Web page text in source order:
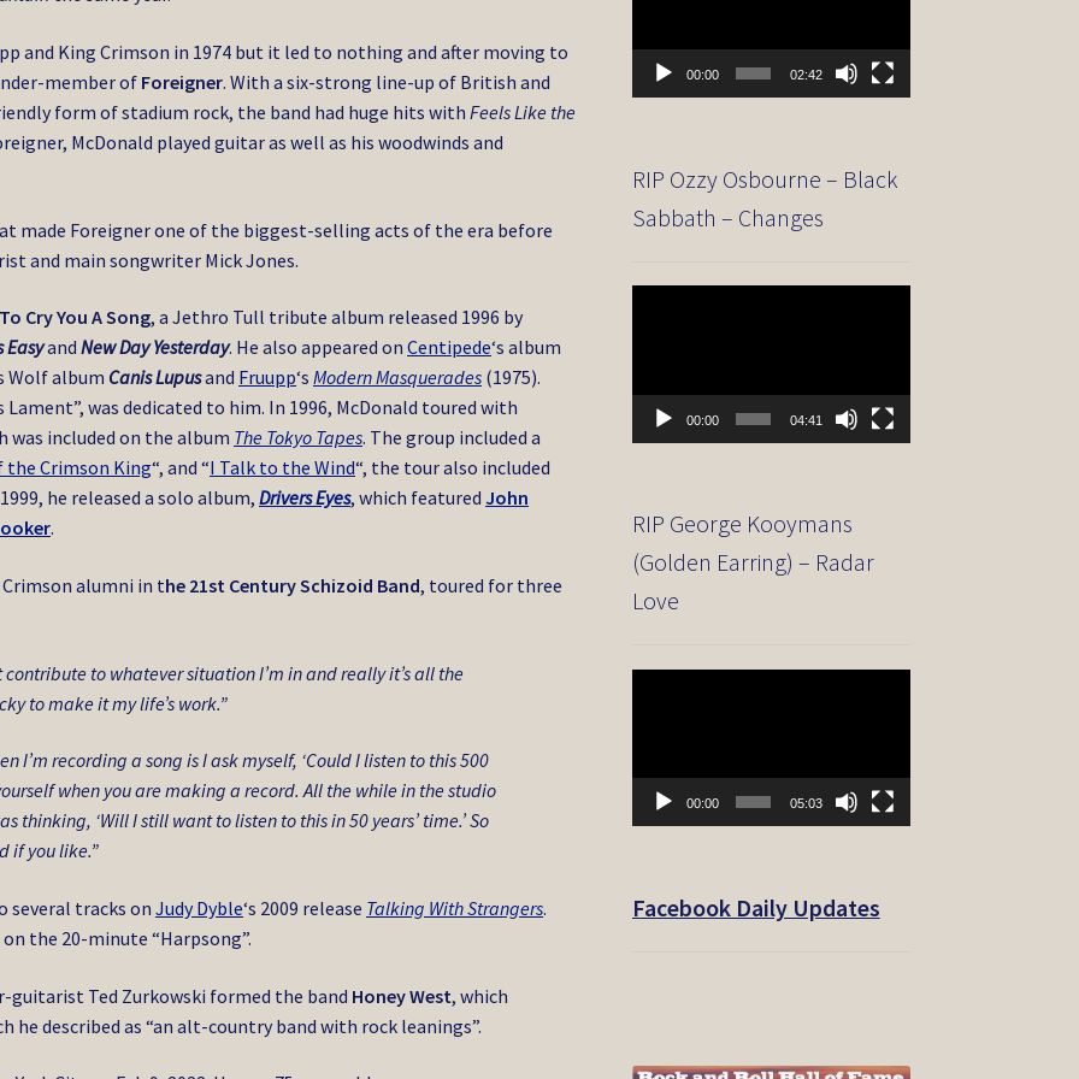
and King Crimson in 1974 but it led to nothing and after moving to
member of Foreigner. With a six-strong line-up of British and
form of stadium rock, the band had huge hits withFeels Like the
McDonald played guitar as well as his woodwinds and
made Foreigner one of the biggest-selling acts of the era before
and main songwriter Mick Jones.
To Cry You A Song, a Jethro Tull tribute album released 1996 by
EasyandNew Day Yesterday. He also appeared onCentipede‘s album
Wolf album Canis Lupusand Fruupp‘sModern Masquerades (1975).
Lament”, was dedicated to him. In 1996, McDonald toured with
was included on the album The Tokyo Tapes. The group included a
the Crimson King“, and “I Talk to the Wind“, the tour also included
he released a solo album,Drivers Eyes, which featuredJohn
.
alumni in the 21st Century Schizoid Band, toured for three
to whatever situation I’m in and really it’s all the
to make it my life’s work.”
I’m recording a song is I ask myself, ‘Could I listen to this 500
when you are making a record. All the while in the studio
thinking, ‘Will I still want to listen to this in 50 years’ time.’ So
if you like.”
several tracks onJudy Dyble‘s 2009 release Talking With Strangers.
the 20-minute “Harpsong”.
guitarist Ted Zurkowski formed the band Honey West, which
he described as “an alt-country band with rock leanings”.
00:00 02:42
RIP Ozzy Osbourne – Black
Sabbath – Changes
00:00 04:41
RIP George Kooymans
(Golden Earring) – Radar
Love
00:00 05:03
Facebook Daily Updates